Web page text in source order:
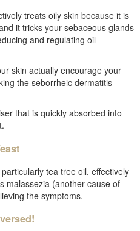
treats oily skin because it is
it tricks your sebaceous glands
and regulating oil
skin actually encourage your
the seborrheic dermatitis
that is quickly absorbed into
tea tree oil, effectively
malassezia (another cause of
the symptoms.